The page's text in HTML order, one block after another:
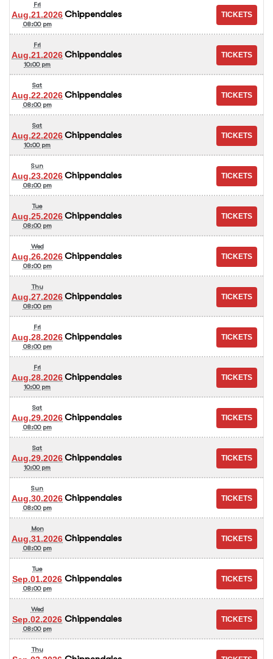
Fri
Aug.21.2026
08:00 pm
Chippendales
Fri
Aug.21.2026
10:00 pm
Chippendales
Sat
Aug.22.2026
08:00 pm
Chippendales
Sat
Aug.22.2026
10:00 pm
Chippendales
Sun
Aug.23.2026
08:00 pm
Chippendales
Tue
Aug.25.2026
08:00 pm
Chippendales
Wed
Aug.26.2026
08:00 pm
Chippendales
Thu
Aug.27.2026
08:00 pm
Chippendales
Fri
Aug.28.2026
08:00 pm
Chippendales
Fri
Aug.28.2026
10:00 pm
Chippendales
Sat
Aug.29.2026
08:00 pm
Chippendales
Sat
Aug.29.2026
10:00 pm
Chippendales
Sun
Aug.30.2026
08:00 pm
Chippendales
Mon
Aug.31.2026
08:00 pm
Chippendales
Tue
Sep.01.2026
08:00 pm
Chippendales
Wed
Sep.02.2026
08:00 pm
Chippendales
Thu